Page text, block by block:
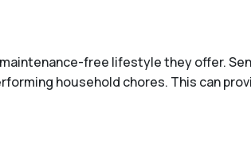
free lifestyle they offer.
household chores. This can